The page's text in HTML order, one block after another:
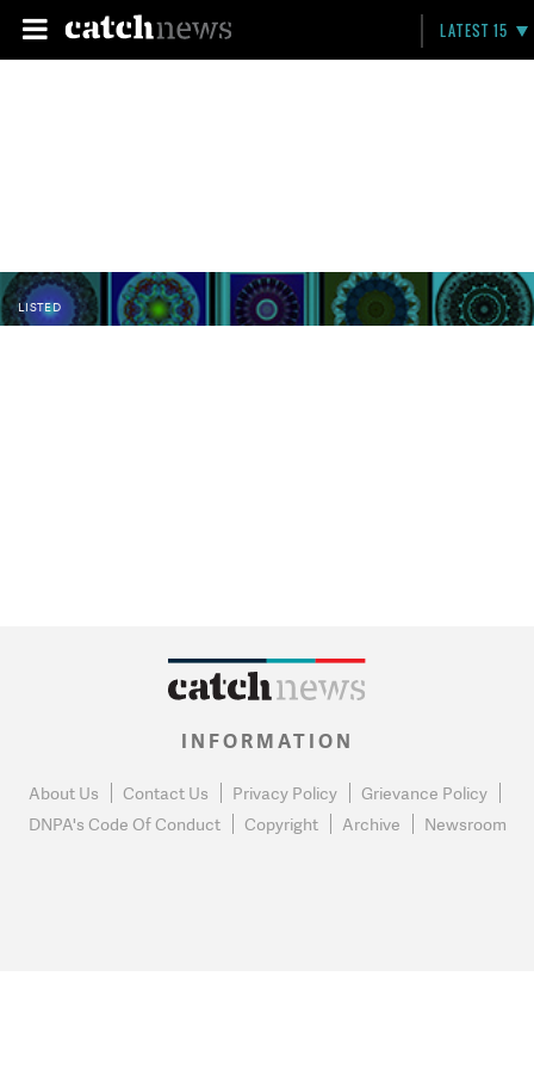
LATEST 15
LISTED
INFORMATION
About Us Contact Us Privacy Policy
Grievance Policy
DNPA's Code Of Conduct
Copyright Archive Newsroom